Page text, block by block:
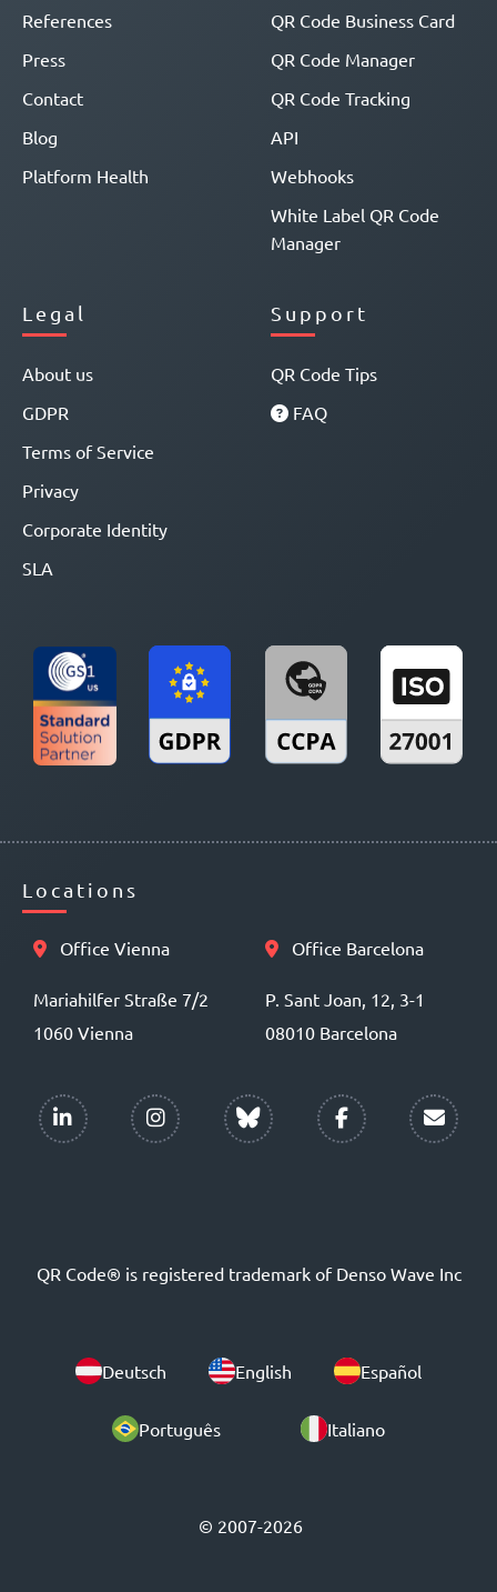
References
Press
Contact
Blog
Platform Health
QR Code Business Card
QR Code Manager
QR Code Tracking
API
Webhooks
White Label QR Code
Manager
Legal
About us
GDPR
Terms of Service
Privacy
Corporate Identity
SLA
Support
QR Code Tips
FAQ
Locations
Office Vienna
Mariahilfer Straße 7/2
1060 Vienna
Office Barcelona
P. Sant Joan, 12, 3-1
08010 Barcelona
QR Code® is registered trademark of Denso Wave Inc
Deutsch English Español
Português Italiano
© 2007-2026